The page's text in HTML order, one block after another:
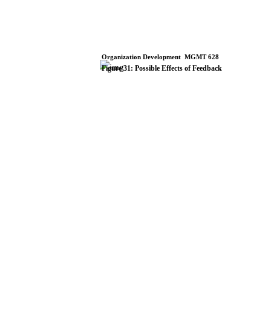
Organization Development MGMT 628
Figure31: Possible Effects ofFeedback